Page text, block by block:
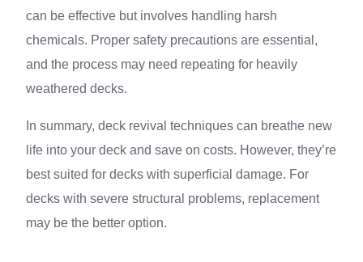
can be effective but involves handling harsh
chemicals. Proper safety precautions are essential,
and the process may need repeating for heavily
weathered decks.
In summary, deck revival techniques can breathe new
life into your deck and save on costs. However, they’re
best suited for decks with superficial damage. For
decks with severe structural problems, replacement
may be the better option.